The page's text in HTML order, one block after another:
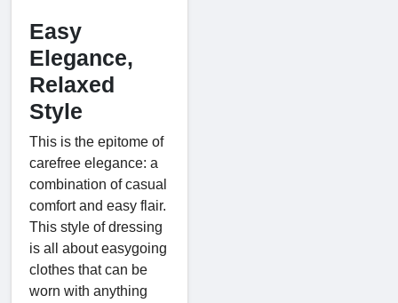
Easy
Elegance,
Relaxed
Style
This is the epitome of
carefree elegance: a
combination of casual
comfort and easy flair.
This style of dressing
is all about easygoing
clothes that can be
worn with anything